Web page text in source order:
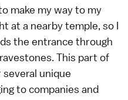
make my way to my
at a nearby temple, so I
the entrance through
This part of
unique
to companies and